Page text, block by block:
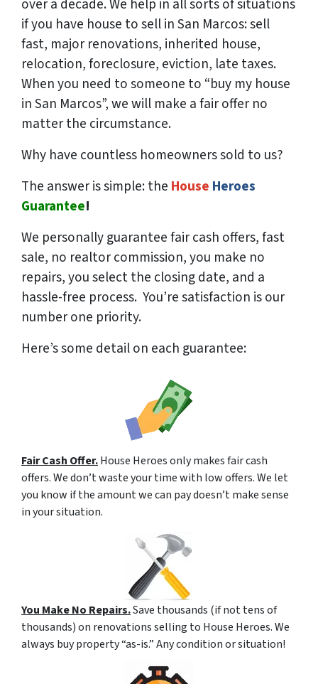
over a decade. We help in all sorts of situations
if you have house to sell in San Marcos: sell
fast, major renovations, inherited house,
relocation, foreclosure, eviction, late taxes.
When you need to someone to “buy my house
in San Marcos”, we will make a fair offer no
matter the circumstance.
Why have countless homeowners sold to us?
The answer is simple: the House Heroes
Guarantee!
We personallyguarantee fair cash offers, fast
sale, no realtor commission, you make no
repairs, you select the closing date, and a
hassle-free process. You’re satisfaction is our
number one priority.
Here’s some detail on each guarantee:
Fair Cash Offer.House Heroes only makes fair cash
offers. We don’t waste your time with low offers. We let
you know if the amount we can pay doesn’t make sense
in your situation.
You Make No Repairs.Save thousands (if not tens of
thousands) on renovations selling to House Heroes. We
always buy property “as-is.” Any condition or situation!